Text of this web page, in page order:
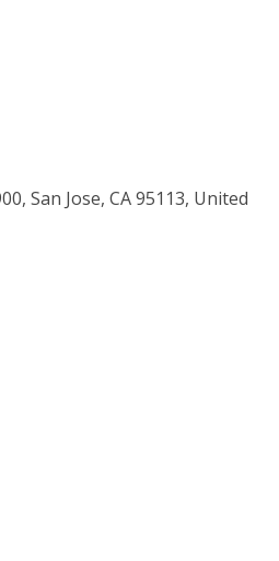
San Jose, CA 95113, United